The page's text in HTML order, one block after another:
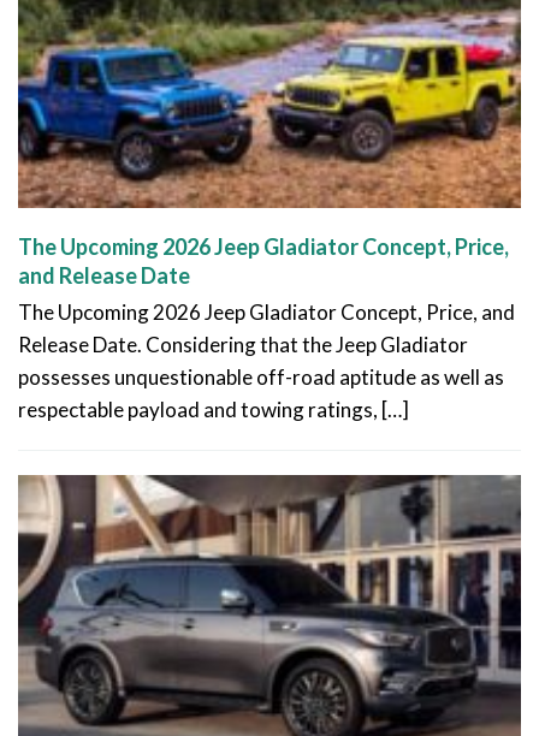
The Upcoming 2026 Jeep Gladiator Concept, Price,
and Release Date
The Upcoming 2026 Jeep Gladiator Concept, Price, and
Release Date. Considering that the Jeep Gladiator
possesses unquestionable off-road aptitude as well as
respectable payload and towing ratings, […]